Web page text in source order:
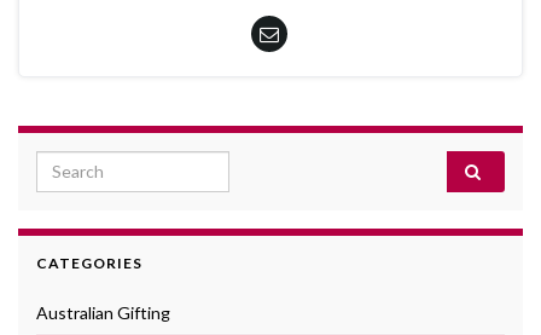
Search for:
CATEGORIES
Australian Gifting